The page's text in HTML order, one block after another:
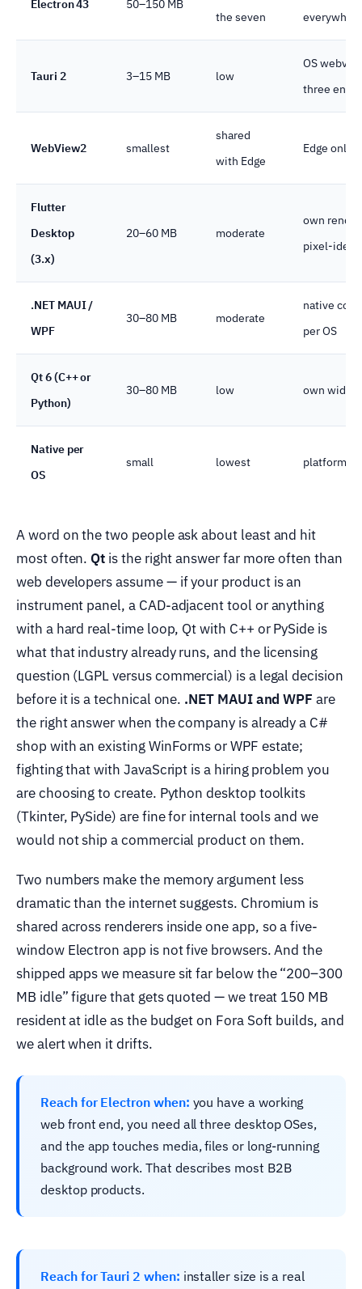
Electron 43
50–150 MB
the seven
Tauri 2 3–15 MB low
OS
three
WebView2 smallest
shared
with Edge
Edge only
Flutter
Desktop
(3.x)
20–60 MB moderate
own
pixel-
.NET MAUI /
WPF
30–80 MB moderate
native
per OS
Qt 6 (C++ or
Python)
30–80 MB low own
Native per
OS
small lowest platform-
A word on the two people ask about least and hit
most often. Qt is the right answer far more often than
web developers assume — if your product is an
instrument panel, a CAD-adjacent tool or anything
with a hard real-time loop, Qt with C++ or PySide is
what that industry already runs, and the licensing
question (LGPL versus commercial) is a legal decision
before it is a technical one. .NET MAUI and WPF are
the right answer when the company is already a C#
shop with an existing WinForms or WPF estate;
fighting that with JavaScript is a hiring problem you
are choosing to create. Python desktop toolkits
(Tkinter, PySide) are fine for internal tools and we
would not ship a commercial product on them.
Two numbers make the memory argument less
dramatic than the internet suggests. Chromium is
shared across renderers inside one app, so a five-
window Electron app is not five browsers. And the
shipped apps we measure sit far below the “200–300
MB idle” figure that gets quoted — we treat 150 MB
resident at idle as the budget on Fora Soft builds, and
we alert when it drifts.
Reach for Electron when: you have a working
web front end, you need all three desktop OSes,
and the app touches media, files or long-running
background work. That describes most B2B
desktop products.
Reach for Tauri 2 when: installer size is a real